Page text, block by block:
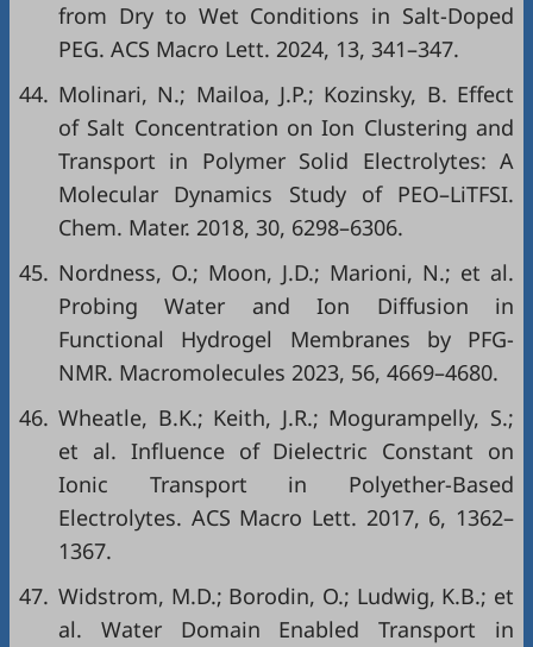
from Dry to Wet Conditions in Salt-Doped
PEG. ACS Macro Lett. 2024, 13, 341–347.
44. Molinari, N.; Mailoa, J.P.; Kozinsky, B. Effect
of Salt Concentration on Ion Clustering and
Transport in Polymer Solid Electrolytes: A
Molecular Dynamics Study of PEO–LiTFSI.
Chem. Mater. 2018, 30, 6298–6306.
45. Nordness, O.; Moon, J.D.; Marioni, N.; et al.
Probing Water and Ion Diffusion in
Functional Hydrogel Membranes by PFG-
NMR. Macromolecules 2023, 56, 4669–4680.
46. Wheatle, B.K.; Keith, J.R.; Mogurampelly, S.;
et al. Influence of Dielectric Constant on
Ionic Transport in Polyether-Based
Electrolytes. ACS Macro Lett. 2017, 6, 1362–
1367.
47. Widstrom, M.D.; Borodin, O.; Ludwig, K.B.; et
al. Water Domain Enabled Transport in